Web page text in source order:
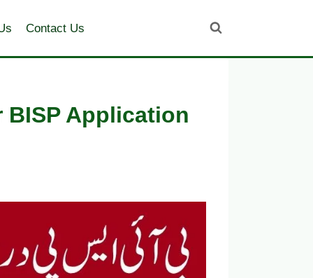
Contact Us
BISP Application